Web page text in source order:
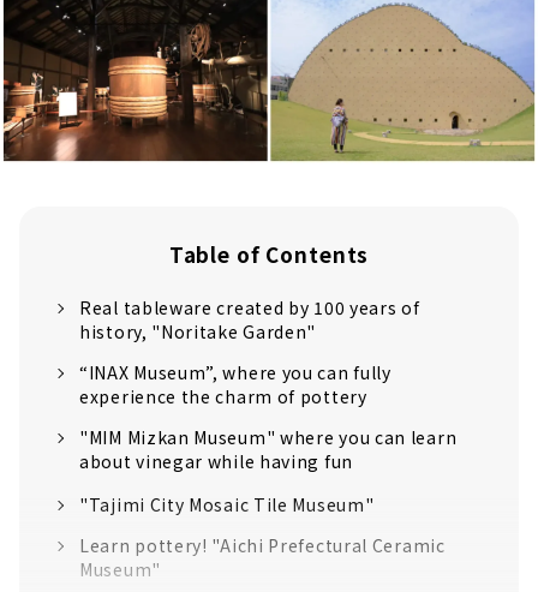
Table of Contents
Real tableware created by 100 years of
history, "Noritake Garden"
“INAX Museum”, where you can fully
experience the charm of pottery
"MIM Mizkan Museum" where you can learn
about vinegar while having fun
"Tajimi City Mosaic Tile Museum"
Learn pottery! "Aichi Prefectural Ceramic
Museum"